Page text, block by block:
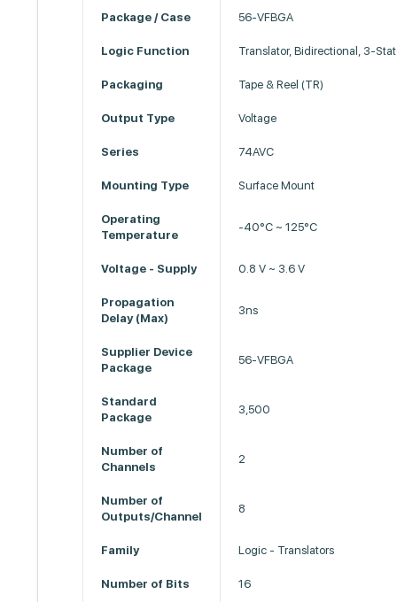
Package / Case 56-VFBGA
Logic Function Translator, Bidirectional, 3-
Packaging Tape & Reel (TR)
Output Type Voltage
Series 74AVC
Mounting Type Surface Mount
Operating
Temperature
-40°C ~ 125°C
Voltage - Supply 0.8 V ~ 3.6 V
Propagation
Delay (Max)
3ns
Supplier Device
Package
56-VFBGA
Standard
Package
3,500
Number of
Channels
2
Number of
Outputs/Channel
8
Family Logic - Translators
Number of Bits 16